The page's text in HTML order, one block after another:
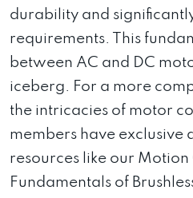
durability and
requirements. This
between AC and DC
iceberg. For a more
the intricacies of motor
members have exclusive
resources like our Motion
Fundamentals of